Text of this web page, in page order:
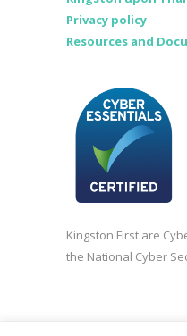
Privacy policy
Resources and
Kingston First are
the National Cyber